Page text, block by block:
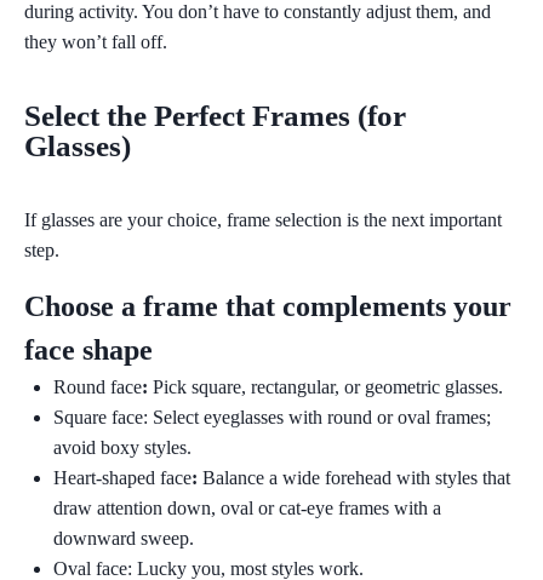
during activity. You don’t have to constantly adjust them, and
they won’t fall off.
Select the Perfect Frames (for
Glasses)
If glasses are your choice, frame selection is the next important
step.
Choose a frame that complements your
face shape
Round face: Pick square, rectangular, or geometric glasses.
Square face: Select eyeglasses with round or oval frames;
avoid boxy styles.
Heart-shaped face: Balance a wide forehead with styles that
draw attention down, oval or cat-eye frames with a
downward sweep.
Oval face: Lucky you, most styles work.